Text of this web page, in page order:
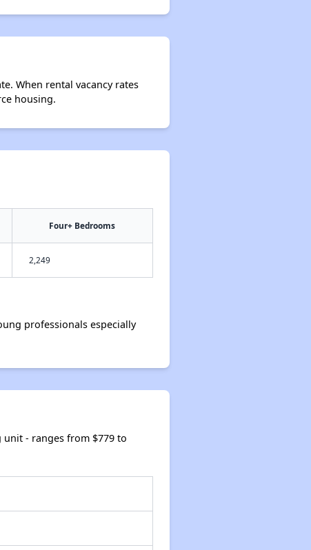
When rental vacancy rates
housing.
Four+ Bedrooms
2,249
professionals especially
unit - ranges from $779 to